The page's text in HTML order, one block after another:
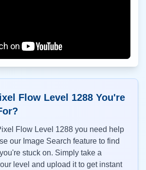
Flow Level 1288 You're
Flow Level 1288 you need help
our Image Search feature to find
stuck on. Simply take a
level and upload it to get instant